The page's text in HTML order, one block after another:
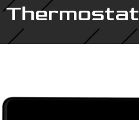
Thermostat